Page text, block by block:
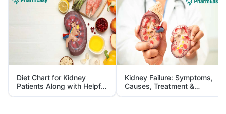
Diet Chart for Kidney
Patients Along with Helpful
Tips
Kidney Failure: Symptoms,
Causes, Treatment &
Prevention